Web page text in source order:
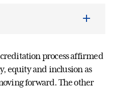
process affirmed
equity and inclusion as
forward. The other